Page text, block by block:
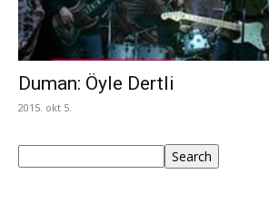
Duman: Öyle Dertli
2015. okt 5.
Search